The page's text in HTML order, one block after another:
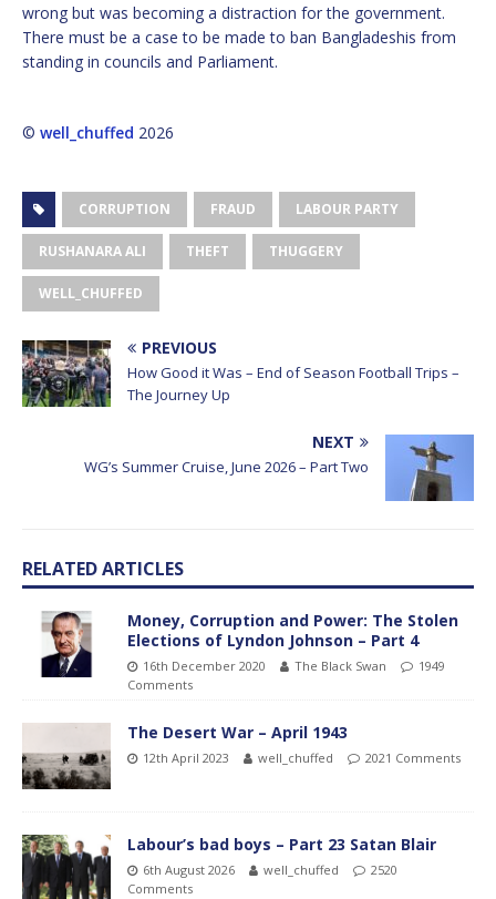
wrong but was becoming a distraction for the government.
There must be a case to be made to ban Bangladeshis from
standing in councils and Parliament.
© well_chuffed 2026
CORRUPTION FRAUD LABOUR PARTY
RUSHANARA ALI THEFT THUGGERY
WELL_CHUFFED
PREVIOUS
How Good it Was – End of Season Football Trips –
The Journey Up
NEXT
WG’s Summer Cruise, June 2026 – Part Two
RELATED ARTICLES
Money, Corruption and Power: The Stolen
Elections of Lyndon Johnson – Part 4
16th December 2020 The Black Swan
1949
Comments
The Desert War – April 1943
12th April 2023 well_chuffed 2021 Comments
Labour’s bad boys – Part 23 Satan Blair
6th August 2026 well_chuffed
2520
Comments